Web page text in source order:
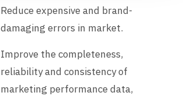
Reduce expensive and brand-
damaging errors in market.
Improve the completeness,
reliability and consistency of
marketing performance data,